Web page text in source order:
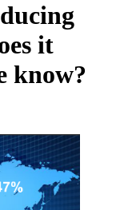
it
know?